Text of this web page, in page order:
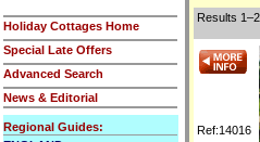
Holiday Cottages Home
Special Late Offers
Advanced Search
News & Editorial
Regional Guides:
Results
Ref:14016